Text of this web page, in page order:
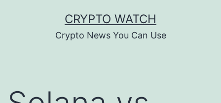
CRYPTO WATCH
Crypto News You Can Use